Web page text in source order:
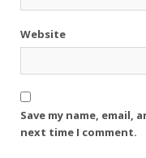
Website
Save my name,
next time I comment.